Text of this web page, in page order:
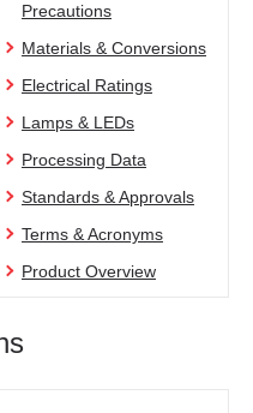
Precautions
Materials & Conversions
Electrical Ratings
Lamps & LEDs
Processing Data
Standards & Approvals
Terms & Acronyms
Product Overview